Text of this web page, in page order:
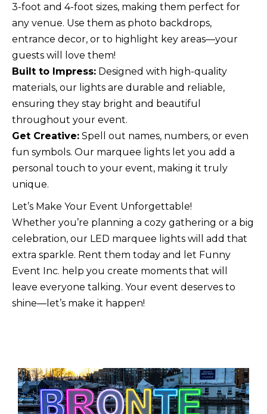
3-foot and 4-foot sizes, making them perfect for
any venue. Use them as photo backdrops,
entrance decor, or to highlight key areas—your
guests will love them!
Built to Impress: Designed with high-quality
materials, our lights are durable and reliable,
ensuring they stay bright and beautiful
throughout your event.
Get Creative: Spell out names, numbers, or even
fun symbols. Our marquee lights let you add a
personal touch to your event, making it truly
unique.
Let’s Make Your Event Unforgettable!
Whether you’re planning a cozy gathering or a big
celebration, our LED marquee lights will add that
extra sparkle. Rent them today and let Funny
Event Inc. help you create moments that will
leave everyone talking. Your event deserves to
shine—let’s make it happen!